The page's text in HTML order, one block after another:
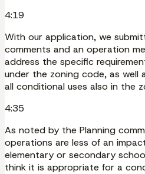
4:19
With our application, we
comments and an operation
address the specific
under the zoning code, as well
all conditional uses also in the
4:35
As noted by the Planning
operations are less of an
elementary or secondary
think it is appropriate for a